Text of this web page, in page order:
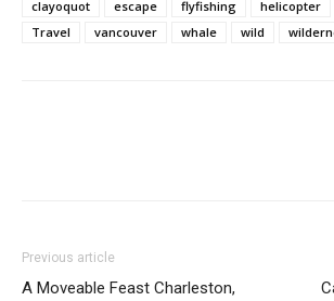
clayoquot escape flyfishing helicopter
Travel
vancouver whale wild
Previous article
A Moveable Feast Charleston,